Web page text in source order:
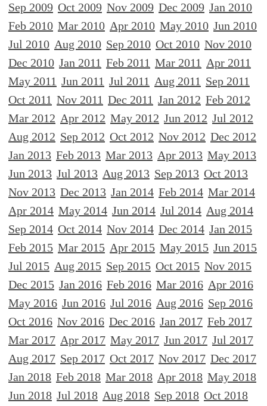
Sep 2009 Oct 2009 Nov 2009 Dec 2009 Jan 2010
Feb 2010 Mar 2010 Apr 2010 May 2010 Jun 2010
Jul 2010 Aug 2010 Sep 2010 Oct 2010 Nov 2010
Dec 2010 Jan 2011 Feb 2011 Mar 2011 Apr 2011
May 2011 Jun 2011 Jul 2011 Aug 2011 Sep 2011
Oct 2011 Nov 2011 Dec 2011 Jan 2012 Feb 2012
Mar 2012 Apr 2012 May 2012 Jun 2012 Jul 2012
Aug 2012 Sep 2012 Oct 2012 Nov 2012 Dec 2012
Jan 2013 Feb 2013 Mar 2013 Apr 2013 May 2013
Jun 2013 Jul 2013 Aug 2013 Sep 2013 Oct 2013
Nov 2013 Dec 2013 Jan 2014 Feb 2014 Mar 2014
Apr 2014 May 2014 Jun 2014 Jul 2014 Aug 2014
Sep 2014 Oct 2014 Nov 2014 Dec 2014 Jan 2015
Feb 2015 Mar 2015 Apr 2015 May 2015 Jun 2015
Jul 2015 Aug 2015 Sep 2015 Oct 2015 Nov 2015
Dec 2015 Jan 2016 Feb 2016 Mar 2016 Apr 2016
May 2016 Jun 2016 Jul 2016 Aug 2016 Sep 2016
Oct 2016 Nov 2016 Dec 2016 Jan 2017 Feb 2017
Mar 2017 Apr 2017 May 2017 Jun 2017 Jul 2017
Aug 2017 Sep 2017 Oct 2017 Nov 2017 Dec 2017
Jan 2018 Feb 2018 Mar 2018 Apr 2018 May 2018
Jun 2018 Jul 2018 Aug 2018 Sep 2018 Oct 2018